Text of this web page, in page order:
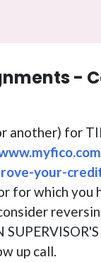
-
another) for
your-
for which you
up call.